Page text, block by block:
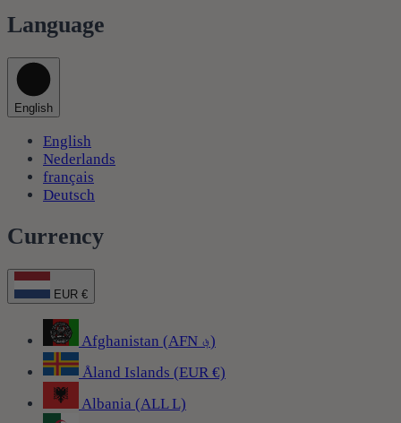
Language
English
English
Nederlands
français
Deutsch
Currency
EUR €
Afghanistan (AFN ؋)
Åland Islands (EUR €)
Albania (ALL L)